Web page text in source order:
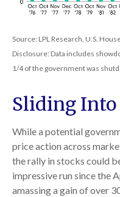
Source: LPL Research, U.S.
Disclosure: Data includes
1/4 of the government was
Sliding
While a potential
price action across
the rally in stocks could
impressive run since the
amassing a gain of over